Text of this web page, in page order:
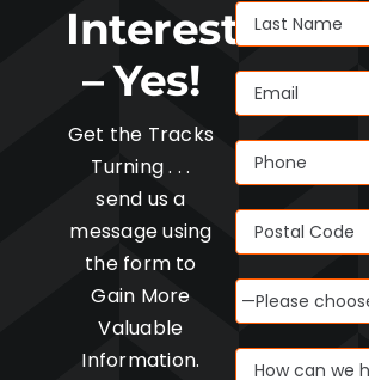
Interested
– Yes!
Get the Tracks
Turning . . .
send us a
message using
the form to
Gain More
Valuable
Information.